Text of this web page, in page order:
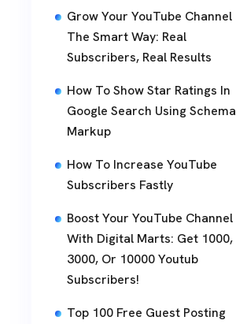
Grow Your YouTube Channel
The Smart Way: Real
Subscribers, Real Results
How To Show Star Ratings In
Google Search Using Schema
Markup
How To Increase YouTube
Subscribers Fastly
Boost Your YouTube Channel
With Digital Marts: Get 1000,
3000, Or 10000 Youtub
Subscribers!
Top 100 Free Guest Posting